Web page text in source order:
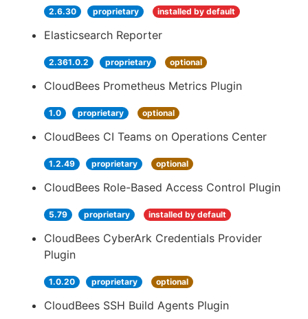
2.6.30 proprietary installed by default
Elasticsearch Reporter
2.361.0.2 proprietary optional
CloudBees Prometheus Metrics Plugin
1.0 proprietary optional
CloudBees CI Teams on Operations Center
1.2.49 proprietary optional
CloudBees Role-Based Access Control Plugin
5.79 proprietary installed by default
CloudBees CyberArk Credentials Provider
Plugin
1.0.20 proprietary optional
CloudBees SSH Build Agents Plugin